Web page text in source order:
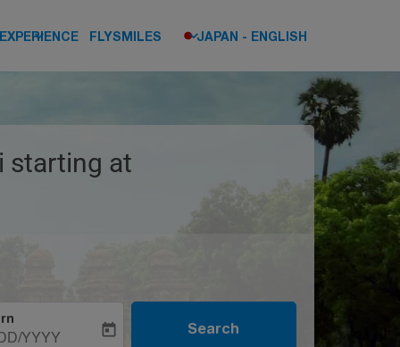
EXPERIENCE
keyboard_arrow_down FLYSMILES JAPAN - ENGLISH
keyboard_arrow_down
starting at
YYYY
today Search